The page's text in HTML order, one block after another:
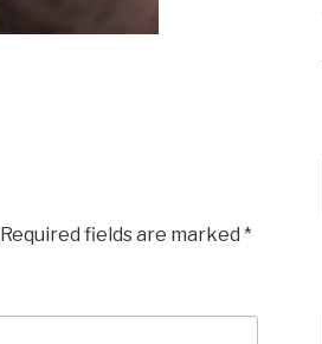
Required fields are marked *